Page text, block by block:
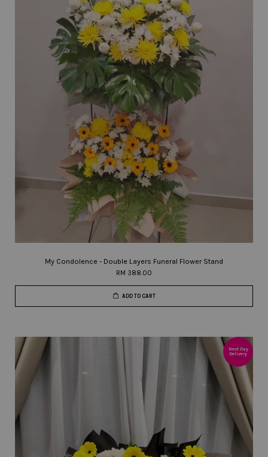
My Condolence - Double Layers Funeral Flower Stand
RM 388.00
ADD TO CART
Next Day
Delivery